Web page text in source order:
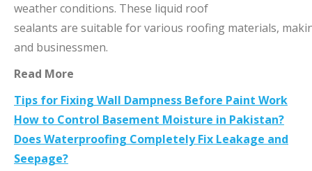
weather conditions. These liquid roof
sealants are suitable for various roofing materials,
and businessmen.
Read More
Tips for Fixing Wall Dampness Before Paint Work
How to Control Basement Moisture in Pakistan?
Does Waterproofing Completely Fix Leakage and
Seepage?